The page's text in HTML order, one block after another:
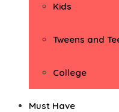
Kids
Tweens and
College
Must Have